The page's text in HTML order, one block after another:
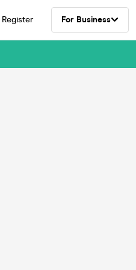
Register For Business